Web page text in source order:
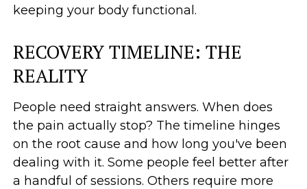
keeping your body functional.
RECOVERY TIMELINE: THE
REALITY
People need straight answers. When does
the pain actually stop? The timeline hinges
on the root cause and how long you've been
dealing with it. Some people feel better after
a handful of sessions. Others require more